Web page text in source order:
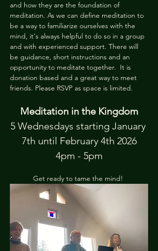
and how they are the foundation of
meditation. As we can define meditation to
be a way to familiarize ourselves with the
mind, it's always helpful to do so in a group
and with experienced support. There will
be guidance, short instructions and an
opportunity to meditate together.  It is
donation based and a great way to meet
friends. Please RSVP as space is limited.
Meditation in the Kingdom
5 Wednesdays starting January
7th until February 4th 2026
4pm - 5pm
Get ready to tame the mind!